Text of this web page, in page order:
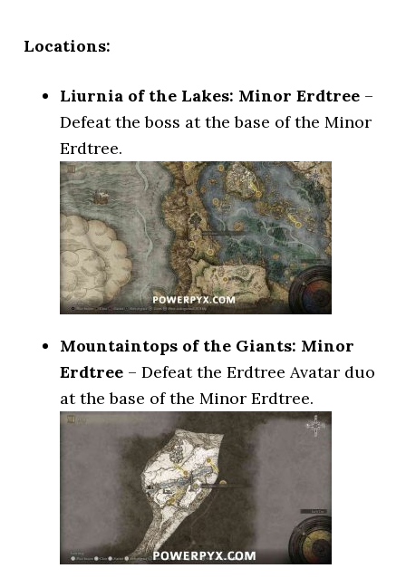
Locations:
Liurnia of the Lakes: Minor Erdtree –
Defeat the boss at the base of the Minor
Erdtree.
Mountaintops of the Giants: Minor
Erdtree – Defeat the Erdtree Avatar duo
at the base of the Minor Erdtree.